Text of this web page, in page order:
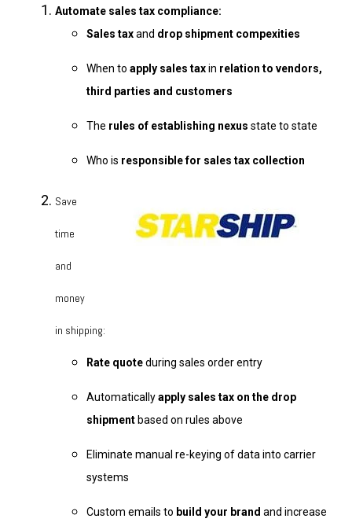
Automate sales tax compliance:
Sales taxand drop shipment compexities
When to apply sales taxin relation to vendors,
third parties and customers
The rules of establishing nexus state to state
Who is responsible for sales tax collection
Save
time
and
money
in shipping:
Rate quoteduring sales order entry
Automaticallyapply sales tax on the drop
shipmentbased on rules above
Eliminate manual re-keying of data into carrier
systems
Custom emails to build your brand and increase